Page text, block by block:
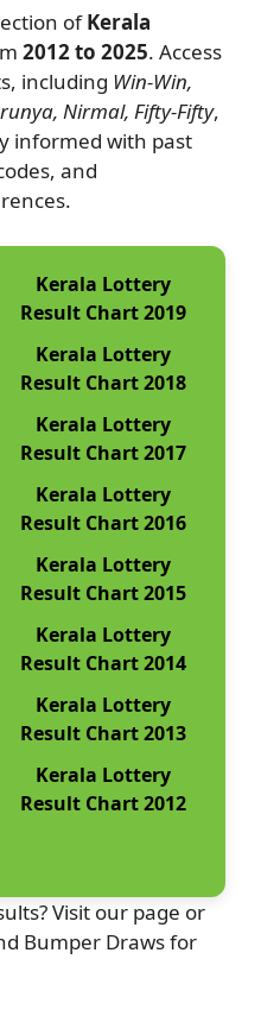
ofKerala
2012 to 2025. Access
including Win-Win,
Nirmal, Fifty-Fifty,
informed with past
and
Kerala Lottery
Result Chart 2019
Kerala Lottery
Result Chart 2018
Kerala Lottery
Result Chart 2017
Kerala Lottery
Result Chart 2016
Kerala Lottery
Result Chart 2015
Kerala Lottery
Result Chart 2014
Kerala Lottery
Result Chart 2013
Kerala Lottery
Result Chart 2012
Visit our page or
Bumper Draws for